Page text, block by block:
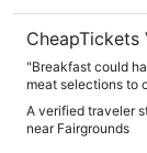
CheapTickets
"Breakfast could have
meat selections to
A verified traveler
near Fairgrounds